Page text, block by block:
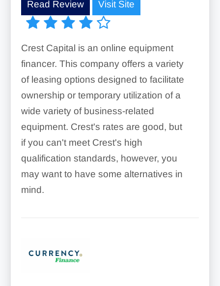
Read Review Visit Site
Crest Capital is an online equipment
financer. This company offers a variety
of leasing options designed to facilitate
ownership or temporary utilization of a
wide variety of business-related
equipment. Crest's rates are good, but
if you can't meet Crest's high
qualification standards, however, you
may want to have some alternatives in
mind.